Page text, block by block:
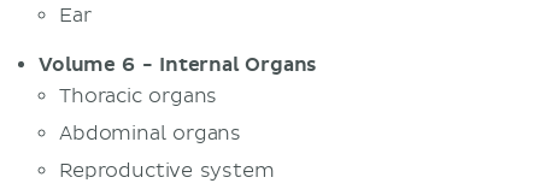
Ear
Volume 6 - Internal Organs
Thoracic organs
Abdominal organs
Reproductive system